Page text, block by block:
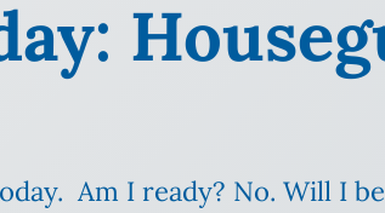
Am I ready? No. Will I